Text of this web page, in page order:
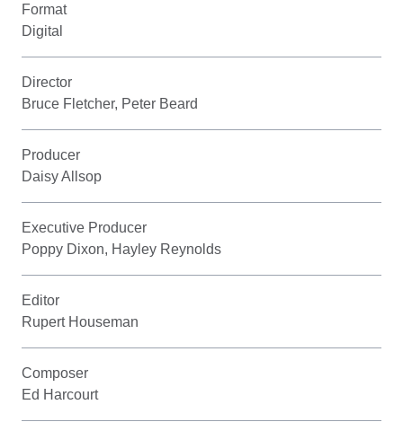
Format
Digital
Director
Bruce Fletcher, Peter Beard
Producer
Daisy Allsop
Executive Producer
Poppy Dixon, Hayley Reynolds
Editor
Rupert Houseman
Composer
Ed Harcourt